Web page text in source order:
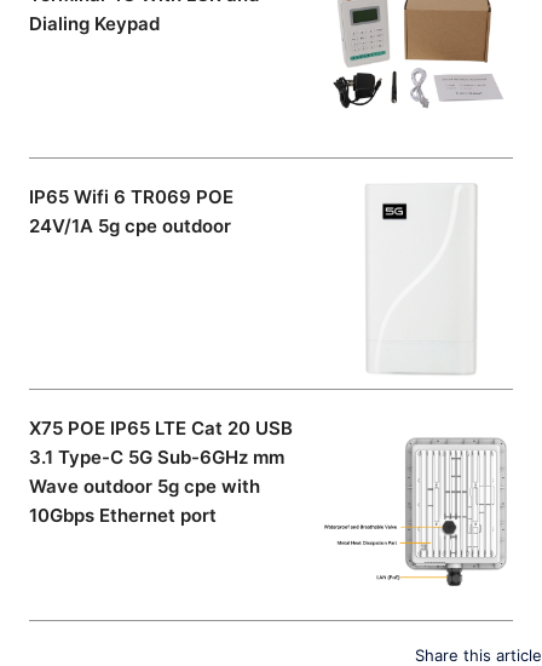
Dialing Keypad
IP65 Wifi 6 TR069 POE
24V/1A 5g cpe outdoor
X75 POE IP65 LTE Cat 20 USB
3.1 Type-C 5G Sub-6GHz mm
Wave outdoor 5g cpe with
10Gbps Ethernet port
Share this article